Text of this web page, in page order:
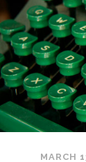
MARCH